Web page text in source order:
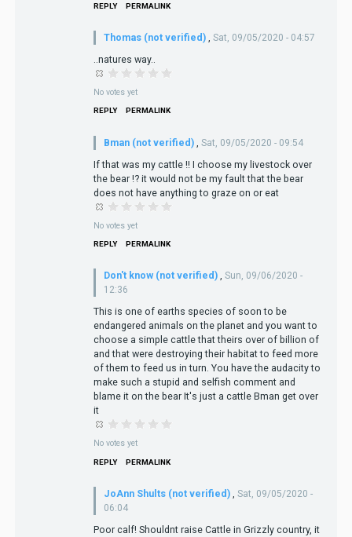
REPLY PERMALINK
Thomas (not verified) , Sat, 09/05/2020 - 04:57
..natures way..
No votes yet
REPLY PERMALINK
Bman (not verified) Sat, 09/05/2020 - 09:54
If that was my cattle !! I choose my livestock over
the bear !? it would not be my fault that the bear
does not have anything to graze on or eat
No votes yet
REPLY PERMALINK
Don't know (not verified) , Sun, 09/06/2020 -
12:36
This is one of earths species of soon to be
endangered animals on the planet and you want to
choose a simple cattle that theirs over of billion of
and that were destroying their habitat to feed more
of them to feed us in turn. You have the audacity to
make such a stupid and selfish comment and
blame it on the bear It's just a cattle Bman get over
it
No votes yet
REPLY PERMALINK
JoAnn Shults (not verified) , Sat, 09/05/2020 -
06:04
Poor calf! Shouldnt raise Cattle in Grizzly country, it